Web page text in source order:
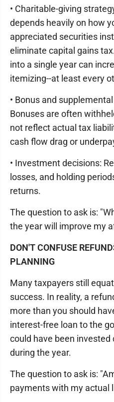
• Charitable-giving
depends heavily on how
appreciated securities
eliminate capital gains
into a single year can
itemizing--at least every
• Bonus and
Bonuses are often
not reflect actual tax
cash flow drag or
• Investment decisions:
losses, and holding
returns.
The question to ask is:
the year will improve my
DON'T CONFUSE
PLANNING
Many taxpayers still
success. In reality, a
more than you should
interest-free loan to the
could have been
during the year.
The question to ask is:
payments with my actual